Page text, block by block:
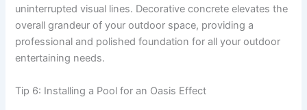
uninterrupted visual lines. Decorative concrete elevates the
overall grandeur of your outdoor space, providing a
professional and polished foundation for all your outdoor
entertaining needs.
Tip 6: Installing a Pool for an Oasis Effect